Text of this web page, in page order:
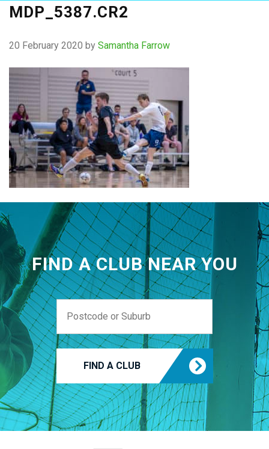
MDP_5387.CR2
20 February 2020 by Samantha Farrow
FIND A CLUB NEAR YOU
FIND A CLUB